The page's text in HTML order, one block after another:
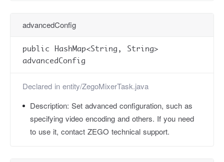
advancedConfig
public HashMap<String, String>
advancedConfig
Declared in entity/ZegoMixerTask.java
Description: Set advanced configuration, such as
specifying video encoding and others. If you need
to use it, contact ZEGO technical support.